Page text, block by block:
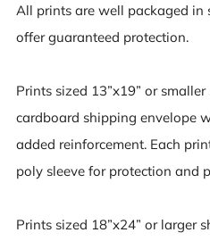
All prints are well packaged in
offer guaranteed protection.
Prints sized 13”x19” or
cardboard shipping envelope
added reinforcement. Each
poly sleeve for protection and
Prints sized 18”x24” or larger